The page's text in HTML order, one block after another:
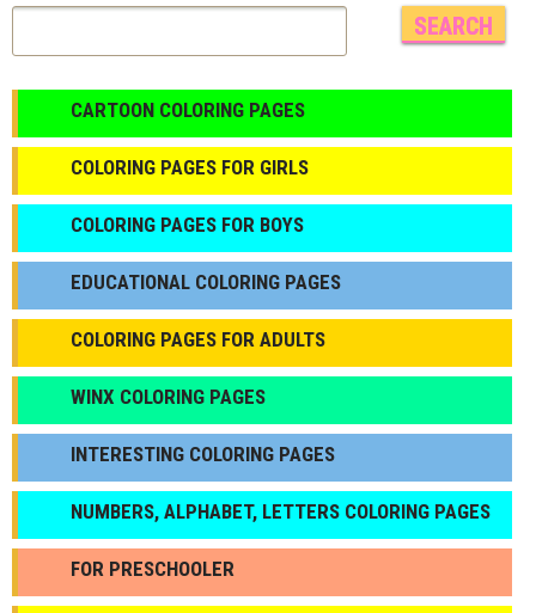
CARTOON COLORING PAGES
COLORING PAGES FOR GIRLS
СOLORING PAGES FOR BOYS
EDUCATIONAL COLORING PAGES
COLORING PAGES FOR ADULTS
WINX COLORING PAGES
INTERESTING COLORING PAGES
NUMBERS, ALPHABET, LETTERS COLORING PAGES
FOR PRESCHOOLER